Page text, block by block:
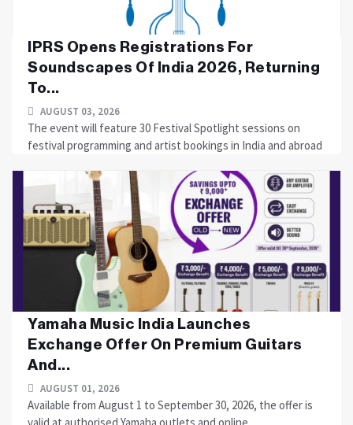
IPRS Opens Registrations For
Soundscapes Of India 2026, Returning
To...
AUGUST 03, 2026
The event will feature 30 Festival Spotlight sessions on
festival programming and artist bookings in India and abroad
Yamaha Music India Launches
Exchange Offer On Premium Guitars
And...
AUGUST 01, 2026
Available from August 1 to September 30, 2026, the offer is